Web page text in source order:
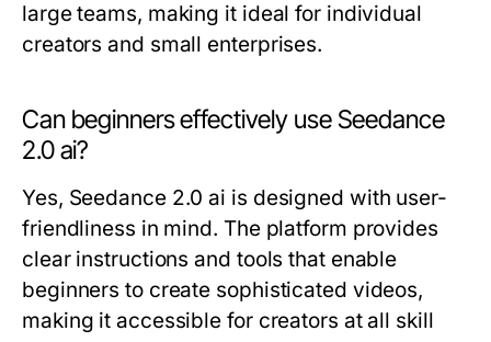
large teams, making it ideal for individual
creators and small enterprises.
Can beginners effectively use Seedance
2.0 ai?
Yes, Seedance 2.0 ai is designed with user-
friendliness in mind. The platform provides
clear instructions and tools that enable
beginners to create sophisticated videos,
making it accessible for creators at all skill